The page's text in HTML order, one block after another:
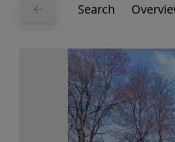
Search